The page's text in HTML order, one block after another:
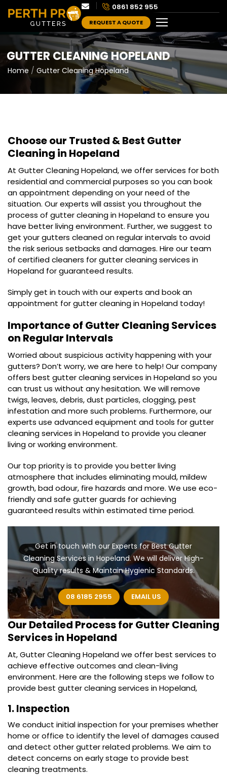
0861 852 955
REQUEST A QUOTE
GUTTER CLEANING HOPELAND
Home Gutter Cleaning Hopeland
Choose our Trusted & Best Gutter
Cleaning in Hopeland
At Gutter Cleaning Hopeland, we offer services for both
residential and commercial purposes so you can book
an appointment depending on your need of the
situation. Our experts will assist you throughout the
process of gutter cleaning in Hopeland to ensure you
have better living environment. Further, we suggest to
get your gutters cleaned on regular intervals to avoid
the risk serious setbacks and damages. Hire our team
of certified cleaners for gutter cleaning services in
Hopeland for guaranteed results.
Simply get in touch with our experts and book an
appointment for gutter cleaning in Hopeland today!
Importance of Gutter Cleaning Services
on Regular Intervals
Worried about suspicious activity happening with your
gutters? Don’t worry, we are here to help! Our company
offers best gutter cleaning services in Hopeland so you
can trust us without any hesitation. We will remove
twigs, leaves, debris, dust particles, clogging, pest
infestation and more such problems. Furthermore, our
experts use advanced equipment and tools for gutter
cleaning services in Hopeland to provide you cleaner
living or working environment.
Our top priority is to provide you better living
atmosphere that includes eliminating mould, mildew
growth, bad odour, fire hazards and more. We use eco-
friendly and safe gutter guards for achieving
guaranteed results within estimated time period.
Get in touch with our Experts for Best Gutter
Cleaning Services in Hopeland. We will deliver High-
Quality results & Maintain Hygienic Standards.
08 6185 2955 EMAIL US
Our Detailed Process for Gutter Cleaning
Services in Hopeland
At, Gutter Cleaning Hopeland we offer best services to
achieve effective outcomes and clean-living
environment. Here are the following steps we follow to
provide best gutter cleaning services in Hopeland,
1. Inspection
We conduct initial inspection for your premises whether
home or office to identify the level of damages caused
and detect other gutter related problems. We aim to
detect concerns on early stage to provide best
cleaning treatments.